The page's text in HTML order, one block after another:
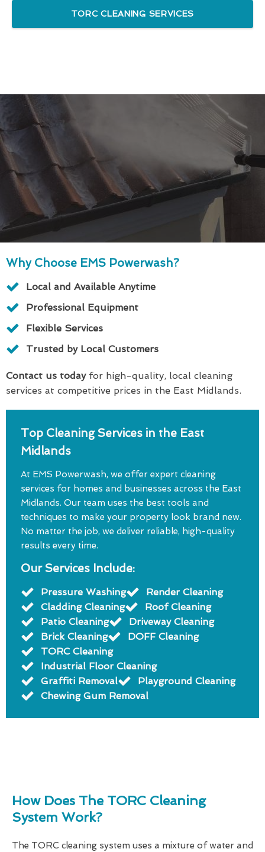
TORC CLEANING SERVICES
Why Choose EMS Powerwash?
Local and Available Anytime
Professional Equipment
Flexible Services
Trusted by Local Customers
Contact us todayfor high-quality, local cleaning
services at competitive prices in the East Midlands.
Top Cleaning Services in the East
Midlands
At EMS Powerwash, we offer expert cleaning
services for homes and businesses across the East
Midlands. Our team uses the best tools and
techniques to make your property look brand new.
No matter the job, we deliver reliable, high-quality
results every time.
Our Services Include:
Pressure Washing
Render Cleaning
Cladding Cleaning
Roof Cleaning
Patio Cleaning
Driveway Cleaning
Brick Cleaning
DOFF Cleaning
TORC Cleaning
Industrial Floor Cleaning
Graffiti Removal
Playground Cleaning
Chewing Gum Removal
How Does The TORC Cleaning
System Work?
The TORC cleaning system uses a mixture of water and